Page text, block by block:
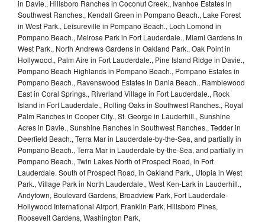
in Davie., Hillsboro Ranches in Coconut Creek., Ivanhoe Estates in
Southwest Ranches., Kendall Green in Pompano Beach., Lake Forest
in West Park., Leisureville in Pompano Beach., Loch Lomond in
Pompano Beach., Melrose Park in Fort Lauderdale., Miami Gardens in
West Park., North Andrews Gardens in Oakland Park., Oak Point in
Hollywood., Palm Aire in Fort Lauderdale., Pine Island Ridge in Davie.,
Pompano Beach Highlands in Pompano Beach., Pompano Estates in
Pompano Beach., Ravenswood Estates in Dania Beach., Ramblewood
East in Coral Springs., Riverland Village in Fort Lauderdale., Rock
Island in Fort Lauderdale., Rolling Oaks in Southwest Ranches., Royal
Palm Ranches in Cooper City., St. George in Lauderhill., Sunshine
Acres in Davie., Sunshine Ranches in Southwest Ranches., Tedder in
Deerfield Beach., Terra Mar in Lauderdale-by-the-Sea, and partially in
Pompano Beach., Terra Mar in Lauderdale-by-the-Sea, and partially in
Pompano Beach., Twin Lakes North of Prospect Road, in Fort
Lauderdale. South of Prospect Road, in Oakland Park., Utopia in West
Park., Village Park in North Lauderdale., West Ken-Lark in Lauderhill.,
Andytown, Boulevard Gardens, Broadview Park, Fort Lauderdale-
Hollywood International Airport, Franklin Park, Hillsboro Pines,
Roosevelt Gardens, Washington Park,